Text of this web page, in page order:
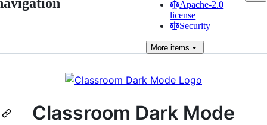
Apache-2.0
license
Security
More items
Classroom Dark Mode